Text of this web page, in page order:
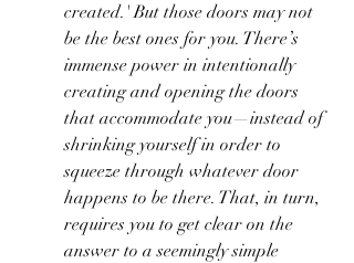
created.' But those doors may not
be the best ones for you. There’s
immense power in intentionally
creating and opening the doors
that accommodate you—instead of
shrinking yourself in order to
squeeze through whatever door
happens to be there. That, in turn,
requires you to get clear on the
answer to a seemingly simple